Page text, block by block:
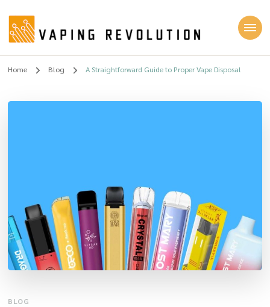
Vaping Revolution
Home Blog A Straightforward Guide to Proper Vape Disposal
BLOG